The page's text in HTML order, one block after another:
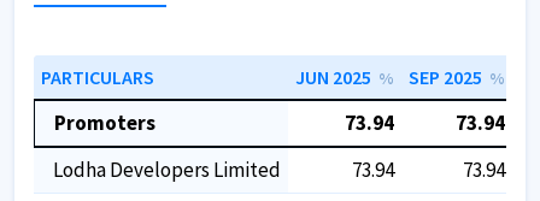
PARTICULARS JUN 2025 % SEP 2025 %
Promoters 73.94
73.94
Lodha Developers Limited
73.94 73.94